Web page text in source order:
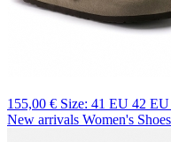
155,00 € Size: 41 EU 42
New arrivals Women's Shoes